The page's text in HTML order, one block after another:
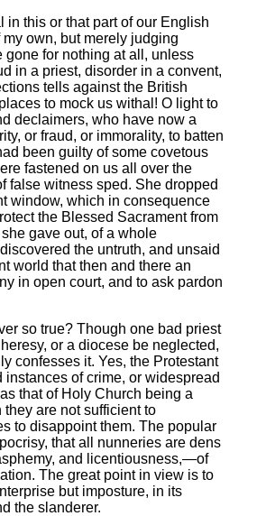
in this or that part of our English
own, but merely judging
for nothing at all, unless
in a priest, disorder in a convent,
tells against the British
to mock us withal! O light to
declaimers, who have now a
or fraud, or immorality, to batten
been guilty of some covetous
fastened on us all over the
false witness sped. She dropped
window, which in consequence
the Blessed Sacrament from
gave out, of a whole
the untruth, and unsaid
world that then and there an
in open court, and to ask pardon
so true? Though one bad priest
or a diocese be neglected,
confesses it. Yes, the Protestant
of crime, or widespread
that of Holy Church being a
are not sufficient to
to disappoint them. The popular
that all nunneries are dens
and licentiousness,—of
The great point in view is to
but imposture, in its
the slanderer.